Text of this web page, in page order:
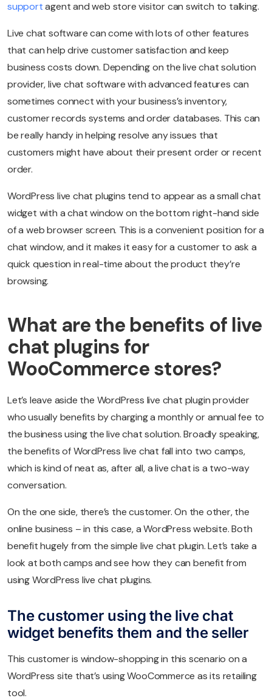
supportagent and web store visitor can switch to talking.
Live chat software can come with lots of other features
that can help drive customer satisfaction and keep
business costs down. Depending on the live chat solution
provider, live chat software with advanced features can
sometimes connect with your business’s inventory,
customer records systems and order databases. This can
be really handy in helping resolve any issues that
customers might have about their present order or recent
order.
WordPress live chat plugins tend to appear as a small chat
widget with a chat window on the bottom right-hand side
of a web browser screen. This is a convenient position for a
chat window, and it makes it easy for a customer to ask a
quick question in real-time about the product they’re
browsing.
What are the benefits of live
chat plugins for
WooCommerce stores?
Let’s leave aside the WordPress live chat plugin provider
who usually benefits by charging a monthly or annual fee to
the business using the live chat solution. Broadly speaking,
the benefits of WordPress live chat fall into two camps,
which is kind of neat as, after all, a live chat is a two-way
conversation.
On the one side, there’s the customer. On the other, the
online business – in this case, a WordPress website. Both
benefit hugely from the simple live chat plugin. Let’s take a
look at both camps and see how they can benefit from
using WordPress live chat plugins.
The customer using the live chat
widget benefits them and the seller
This customer is window-shopping in this scenario on a
WordPress site that’s using WooCommerce as its retailing
tool.